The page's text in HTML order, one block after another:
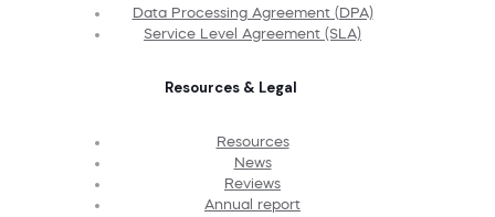
Data Processing Agreement (DPA)
Service Level Agreement (SLA)
Resources & Legal
Resources
News
Reviews
Annual report